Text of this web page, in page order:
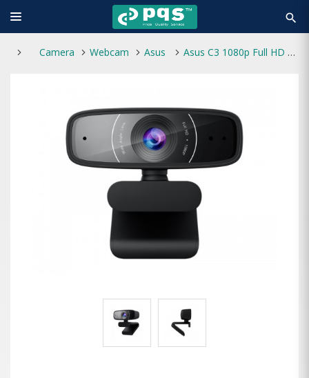
search
Camera Webcam Asus Asus C3 1080p Full HD USB Webcam